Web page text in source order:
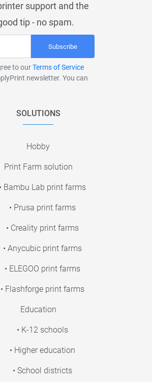
support and the
tip - no spam.
Subscribe
to ourTerms of Service
newsletter. You can
SOLUTIONS
Hobby
Print Farm solution
• Bambu Lab print farms
• Prusa print farms
• Creality print farms
• Anycubic print farms
• ELEGOO print farms
• Flashforge print farms
Education
• K-12 schools
• Higher education
• School districts